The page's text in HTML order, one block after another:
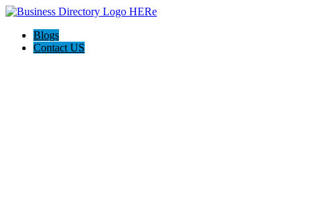
Blogs
Contact US